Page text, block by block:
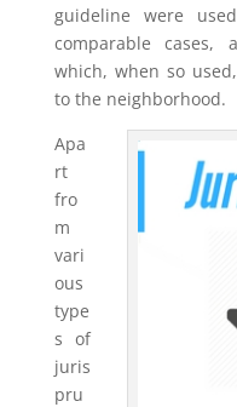
guideline were
comparable
which, when so
to the neighborhood.
Apa
rt
fro
m
vari
ous
type
s of
juris
pru